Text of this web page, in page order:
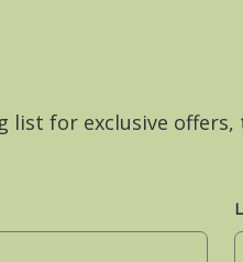
list for exclusive